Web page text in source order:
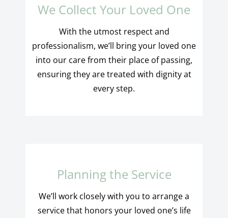
We Collect Your Loved One
With the utmost respect and
professionalism, we’ll bring your loved one
into our care from their place of passing,
ensuring they are treated with dignity at
every step.
Planning the Service
We’ll work closely with you to arrange a
service that honors your loved one’s life